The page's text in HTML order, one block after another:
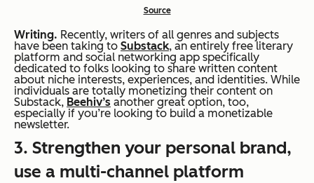
Source
Writing. Recently, writers of all genres and subjects
have been taking to Substack, an entirely free literary
platform and social networking app specifically
dedicated to folks looking to share written content
about niche interests, experiences, and identities. While
individuals are totally monetizing their content on
Substack, Beehiv’s another great option, too,
especially if you’re looking to build a monetizable
newsletter.
3. Strengthen your personal brand,
use a multi-channel platform